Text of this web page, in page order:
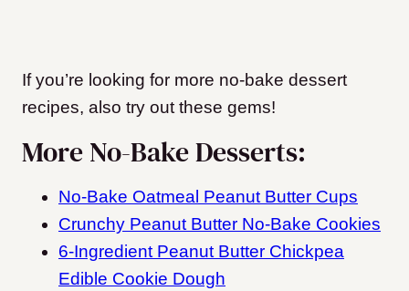
If you’re looking for more no-bake dessert
recipes, also try out these gems!
More No-Bake Desserts:
No-Bake Oatmeal Peanut Butter Cups
Crunchy Peanut Butter No-Bake Cookies
6-Ingredient Peanut Butter Chickpea
Edible Cookie Dough